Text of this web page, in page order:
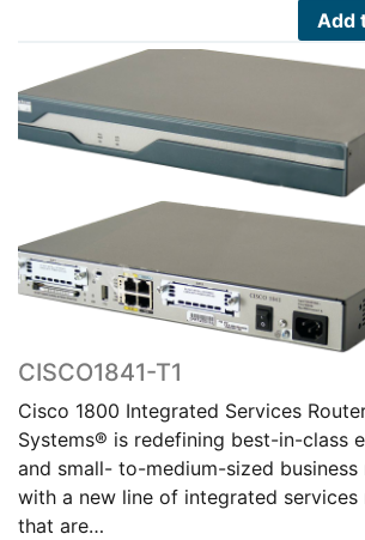
$586.00.Add
CISCO1841-T1
Cisco 1800 Integrated Services
Systems® is redefining best-in-class
and small- to-medium-sized business
with a new line of integrated services
that are…